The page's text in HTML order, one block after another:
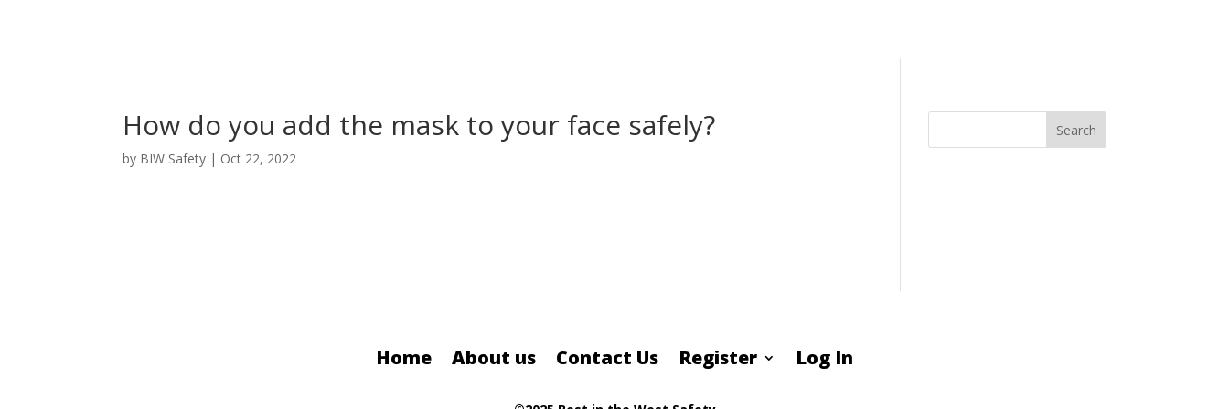
How do you add the mask to your face safely?
by BIW Safety | Oct 22, 2022
Search
Home About us Contact Us Register Log In